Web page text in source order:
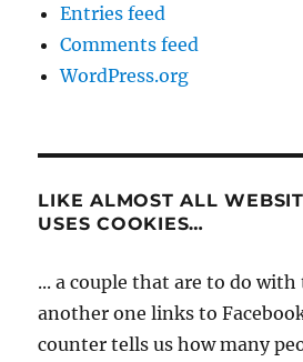
Entries feed
Comments feed
WordPress.org
LIKE ALMOST ALL
USES COOKIES…
... a couple that are to do with
another one links to
counter tells us how many